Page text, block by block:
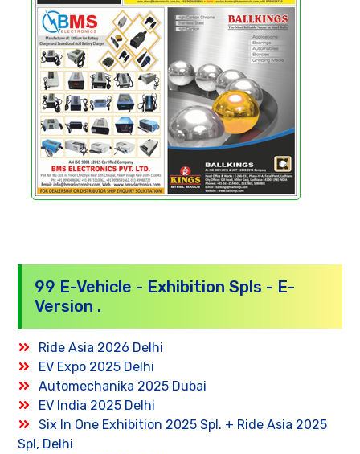
99 E-Vehicle - Exhibition Spls - E-
Version .
Ride Asia 2026 Delhi
EV Expo 2025 Delhi
Automechanika 2025 Dubai
EV India 2025 Delhi
Six In One Exhibition 2025 Spl. + Ride Asia 2025
Spl, Delhi